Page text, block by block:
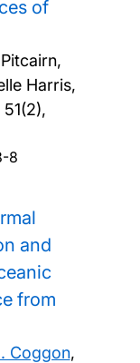
of
Harris,
8
and
from
Coggon,